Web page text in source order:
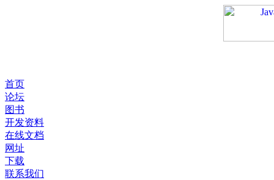
首页
论坛
图书
开发资料
在线文档
网址
下载
联系我们